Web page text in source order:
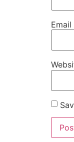
Email